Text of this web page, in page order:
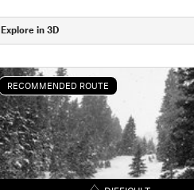
Explore in 3D
RECOMMENDED ROUTE